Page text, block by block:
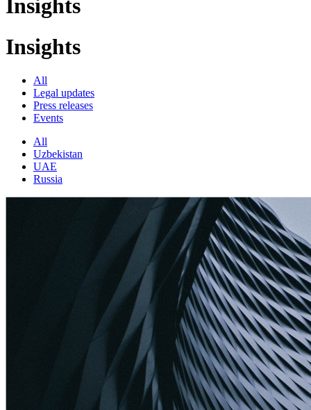
Insights
Insights
All
Legal updates
Press releases
Events
All
Uzbekistan
UAE
Russia